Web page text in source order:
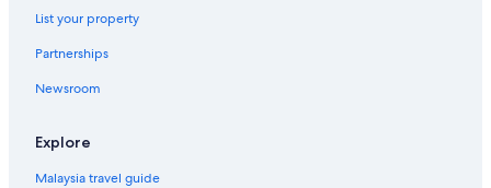
List your property
Partnerships
Newsroom
Explore
Malaysia travel guide